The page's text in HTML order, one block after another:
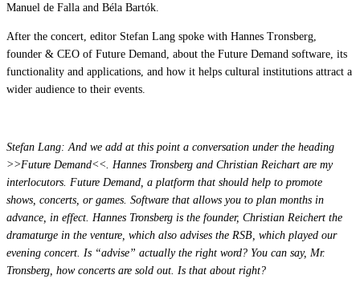
Find your plan
USE CASES
Agencies
In-house Teams
Live Entertainment
Artist Agencies
Performing Arts
Manuel de Falla and Béla Bartók.
After the concert, editor Stefan Lang spoke with Hannes Tronsberg,
founder & CEO of Future Demand, about the Future Demand software, its
functionality and applications, and how it helps cultural institutions attract a
wider audience to their events.
Stefan Lang: And we add at this point a conversation under the heading
>>Future Demand<<. Hannes Tronsberg and Christian Reichart are my
interlocutors. Future Demand, a platform that should help to promote
shows, concerts, or games. Software that allows you to plan months in
advance, in effect. Hannes Tronsberg is the founder, Christian Reichert the
dramaturge in the venture, which also advises the RSB, which played our
evening concert. Is “advise” actually the right word? You can say, Mr.
Tronsberg, how concerts are sold out. Is that about right?